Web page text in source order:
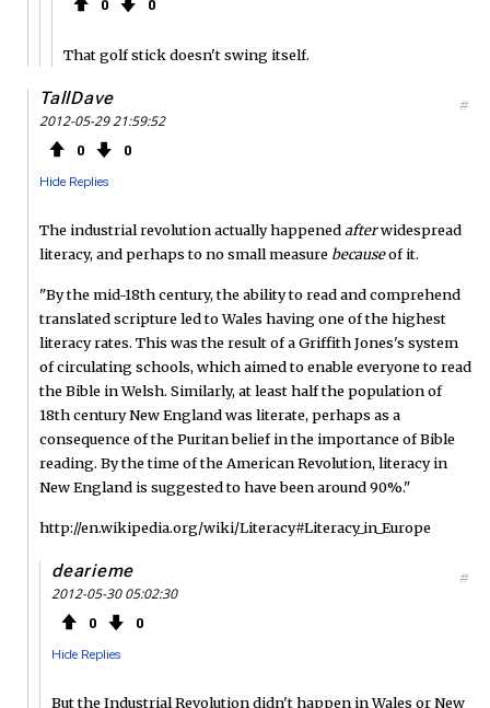
0 0
That golf stick doesn't swing itself.
TallDave
2012-05-29 21:59:52
0 0
Hide Replies
#
The industrial revolution actually happenedafterwidespread
literacy, and perhaps to no small measure becauseof it.
"By the mid-18th century, the ability to read and comprehend
translated scripture led to Wales having one of the highest
literacy rates. This was the result of a Griffith Jones's system
of circulating schools, which aimed to enable everyone to read
the Bible in Welsh. Similarly, at least half the population of
18th century New England was literate, perhaps as a
consequence of the Puritan belief in the importance of Bible
reading. By the time of the American Revolution, literacy in
New England is suggested to have been around 90%."
http://en.wikipedia.org/wiki/Literacy#Literacy_in_Europe
dearieme
2012-05-30 05:02:30
0 0
Hide Replies
#
But the Industrial Revolution didn't happen in Wales or New